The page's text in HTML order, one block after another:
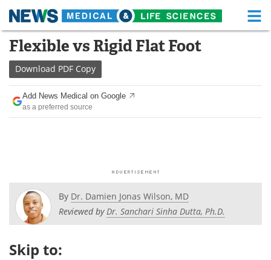
Skip
content
Medical Home Life Sciences Home
About
News
Posters Podcasts
Flexible vs Rigid Flat Foot
Download PDF Copy
Add News Medical on Google
as a preferred source
By Dr. Damien Jonas Wilson, MD
Reviewed byDr. Sanchari Sinha Dutta, Ph.D.
Skip to: